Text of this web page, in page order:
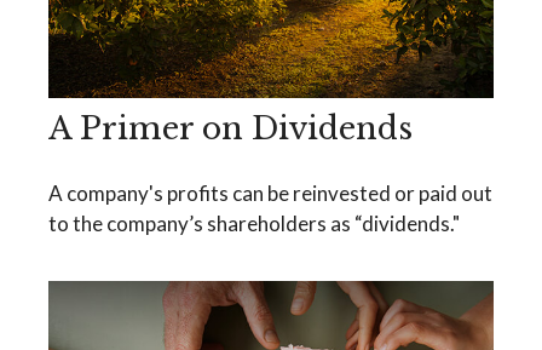
A Primer on Dividends
A company's profits can be reinvested or paid out
to the company’s shareholders as “dividends."